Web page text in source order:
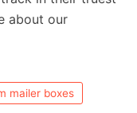
about our
mailer boxes